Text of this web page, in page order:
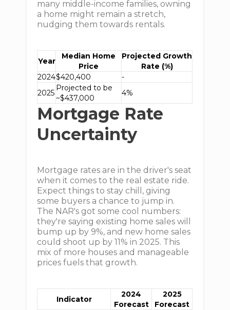
many middle-income families, owning
a home might remain a stretch,
nudging them towards rentals.
Year
Median Home
Price
Projected Growth
Rate (%)
2024$420,400
-
2025
Projected to be
~$437,000
4%
Mortgage Rate
Uncertainty
Mortgage rates are in the driver's seat
when it comes to the real estate ride.
Expect things to stay chill, giving
some buyers a chance to jump in.
The NAR's got some cool numbers:
they're saying existing home sales will
bump up by 9%, and new home sales
could shoot up by 11% in 2025. This
mix of more houses and manageable
prices fuels that growth.
Indicator
2024
Forecast
2025
Forecast